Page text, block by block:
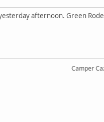
afternoon. Green
Camper Caz